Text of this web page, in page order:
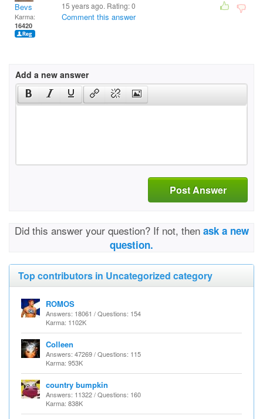
Bevs
Karma:
16420
15 years ago. Rating:0
Comment this answer
Add a new answer
Post Answer
Did this answer your question? If not, then ask a new
question.
Top contributors in Uncategorized category
ROMOS
Answers: 18061 / Questions: 154
Karma: 1102K
Colleen
Answers: 47269 / Questions: 115
Karma: 953K
country bumpkin
Answers: 11322 / Questions: 160
Karma: 838K